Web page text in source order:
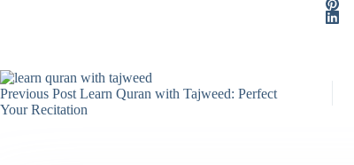
Previous Post Learn Quran with Tajweed: Perfect
Your Recitation